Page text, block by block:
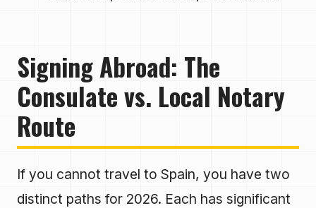
Signing Abroad: The
Consulate vs. Local Notary
Route
If you cannot travel to Spain, you have two
distinct paths for 2026. Each has significant